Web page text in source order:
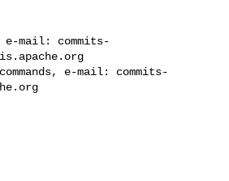
e-mail: commits-
e-mail: commits-